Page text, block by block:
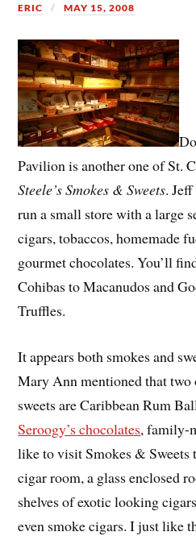
ERIC MAY 15, 2008
Pavilion is another one of St.
Steele’s Smokes & Sweets.
run a small store with a large
cigars, tobaccos, homemade
gourmet chocolates. You’ll
Cohibas to Macanudos and
Truffles.
It appears both smokes and
Mary Ann mentioned that
sweets are Caribbean Rum
Seroogy’s chocolates, family-
like to visit Smokes & Sweets
cigar room, a glass enclosed
shelves of exotic looking
even smoke cigars. I just like